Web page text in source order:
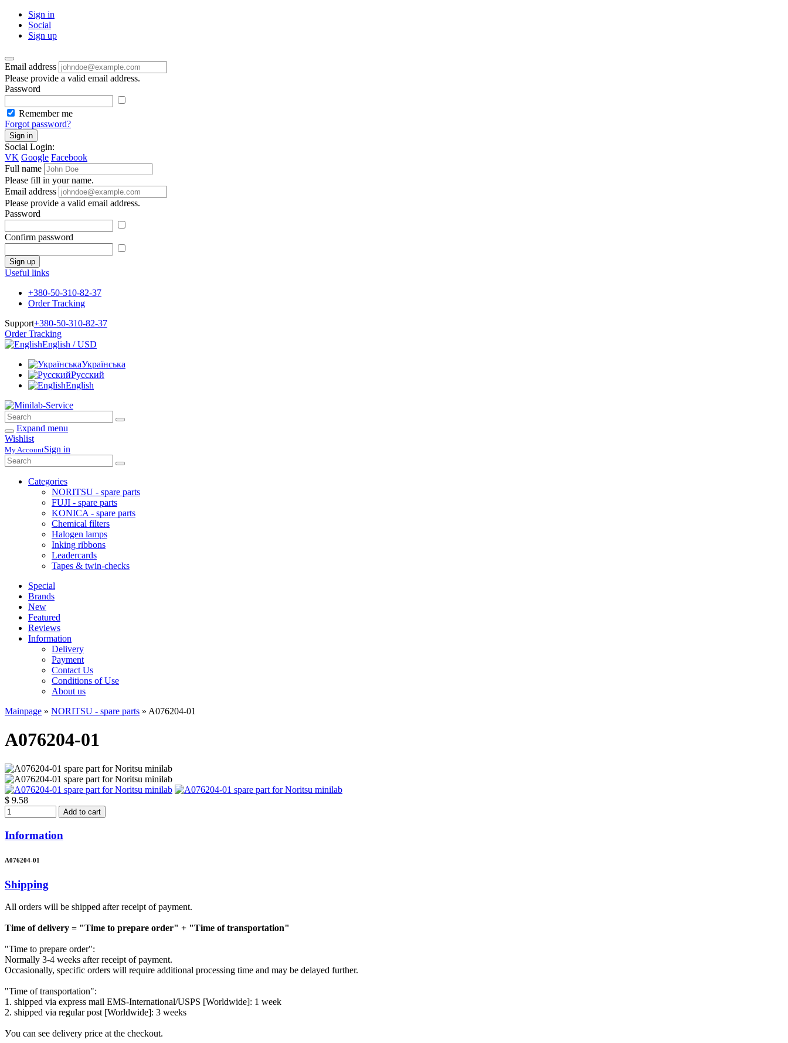
Sign in
Social
Sign up
Email address
Please provide a valid email address.
Password
Remember me
Forgot password?
Sign in
Social Login:
VK Google Facebook
Full name
Please fill in your name.
Email address
Please provide a valid email address.
Password
Confirm password
Sign up
Useful links
+380-50-310-82-37
Order Tracking
Support+380-50-310-82-37
Order Tracking
English / USD
Українська
Русский
English
Expand menu
Wishlist
My AccountSign in
Categories
NORITSU - spare parts
FUJI - spare parts
KONICA - spare parts
Chemical filters
Halogen lamps
Inking ribbons
Leadercards
Tapes & twin-checks
Special
Brands
New
Featured
Reviews
Information
Delivery
Payment
Contact Us
Conditions of Use
About us
Mainpage » NORITSU - spare parts » A076204-01
A076204-01
$ 9.58
Add to cart
Information
A076204-01
Shipping
All orders will be shipped after receipt of payment.
Time of delivery = "Time to prepare order" + "Time of transportation"
"Time to prepare order":
Normally 3-4 weeks after receipt of payment.
Occasionally, specific orders will require additional processing time and may be delayed further.
"Time of transportation":
1. shipped via express mail EMS-International/USPS [Worldwide]: 1 week
2. shipped via regular post [Worldwide]: 3 weeks
Уou can see delivery price at the checkout.